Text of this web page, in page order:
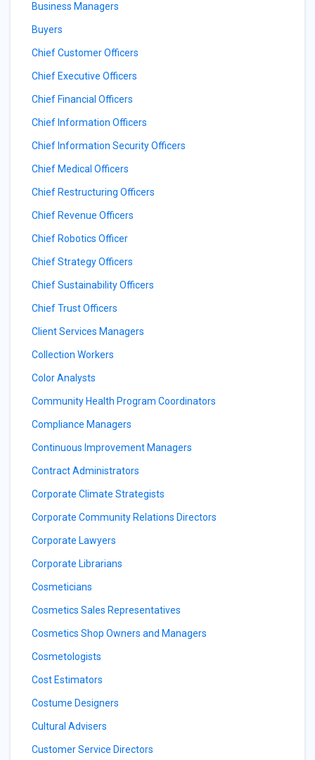
Business Managers
Buyers
Chief Customer Officers
Chief Executive Officers
Chief Financial Officers
Chief Information Officers
Chief Information Security Officers
Chief Medical Officers
Chief Restructuring Officers
Chief Revenue Officers
Chief Robotics Officer
Chief Strategy Officers
Chief Sustainability Officers
Chief Trust Officers
Client Services Managers
Collection Workers
Color Analysts
Community Health Program Coordinators
Compliance Managers
Continuous Improvement Managers
Contract Administrators
Corporate Climate Strategists
Corporate Community Relations Directors
Corporate Lawyers
Corporate Librarians
Cosmeticians
Cosmetics Sales Representatives
Cosmetics Shop Owners and Managers
Cosmetologists
Cost Estimators
Costume Designers
Cultural Advisers
Customer Service Directors